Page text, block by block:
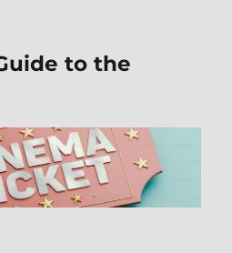
to the